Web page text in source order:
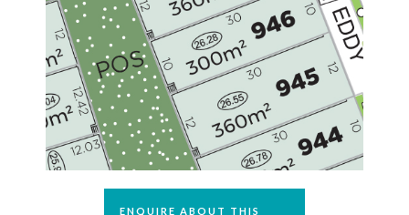
ENQUIRE ABOUT THIS